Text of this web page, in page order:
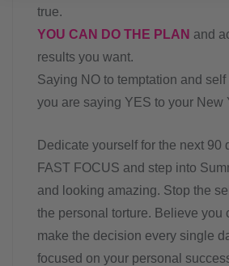
true.
YOU CAN DO THE PLAN and
results you want.
Saying NO to temptation and
you are saying YES to your New
Dedicate yourself for the next 90
FAST FOCUS and step into
and looking amazing. Stop the
the personal torture. Believe you
make the decision every single
focused on your personal